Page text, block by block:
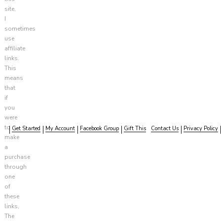
site,
I
sometimes
use
affiliate
links.
This
means
that
if
you
were
to
make
a
purchase
through
one
of
these
links,
The
Get Started My Account Facebook Group Gift This Contact Us Privacy Policy